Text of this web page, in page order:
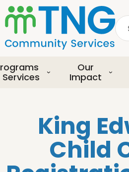
S
k
i
p
o
m
e
Services
Our
Impact
King
Child